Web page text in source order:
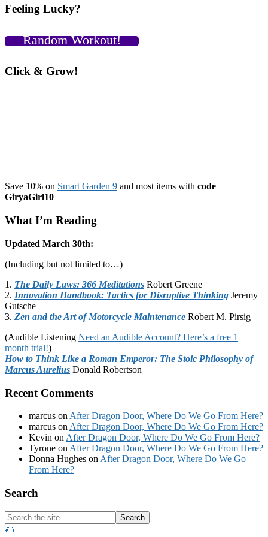
Feeling Lucky?
Random Workout!
Click & Grow!
Save 10% on Smart Garden 9 and most items with code
GiryaGirl10
What I’m Reading
Updated March 30th:
(Including but not limited to…)
1. The Daily Laws: 366 Meditations Robert Greene
2. Innovation Handbook: Tactics for Disruptive Thinking Jeremy
Gutsche
3. Zen and the Art of Motorcycle Maintenance Robert M. Pirsig
(Audible Listening Need an Audible Account? Here’s a free 1
month trial!)
How to Think Like a Roman Emperor: The Stoic Philosophy of
Marcus Aurelius Donald Robertson
Recent Comments
marcus on After Dragon Door, Where Do We Go From Here?
marcus on After Dragon Door, Where Do We Go From Here?
Kevin on After Dragon Door, Where Do We Go From Here?
Tyrone on After Dragon Door, Where Do We Go From Here?
Donna Hughes on After Dragon Door, Where Do We Go
From Here?
Footer
Search
Search
the
🌮